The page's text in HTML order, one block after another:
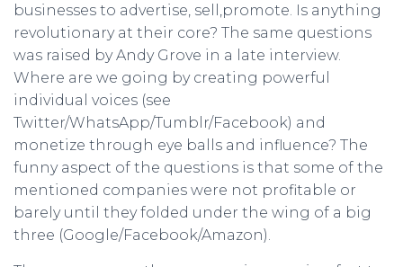
businesses to advertise, sell,promote. Is anything
revolutionary at their core? The same questions
was raised by Andy Grove in a late interview.
Where are we going by creating powerful
individual voices (see
Twitter/WhatsApp/Tumblr/Facebook) and
monetize through eye balls and influence? The
funny aspect of the questions is that some of the
mentioned companies were not profitable or
barely until they folded under the wing of a big
three (Google/Facebook/Amazon).